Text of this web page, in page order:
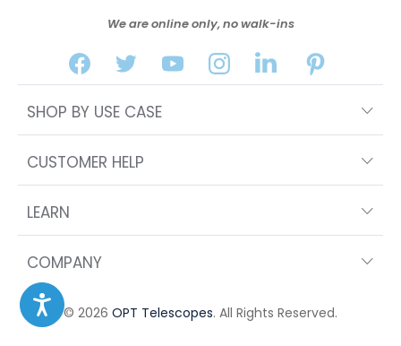
We are online only, no walk-ins
SHOP BY USE CASE
CUSTOMER HELP
LEARN
COMPANY
© 2026 OPT Telescopes. All Rights Reserved.